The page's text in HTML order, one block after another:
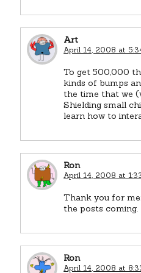
Art
April 14, 2008 at
To get 500,000
kinds of bumps
the time that we
Shielding small
learn how to
Ron
April 14, 2008 at
Thank you for
the posts coming.
Ron
April 14, 2008 at